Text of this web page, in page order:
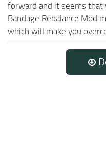
forward and it seems that
Bandage Rebalance Mod
which will make you